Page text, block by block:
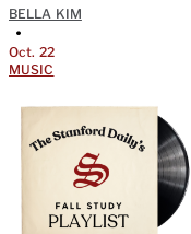
BELLA KIM
•
Oct. 22
MUSIC